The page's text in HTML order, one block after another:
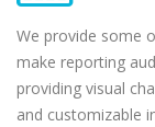
We provide some
make reporting
providing visual
and customizable